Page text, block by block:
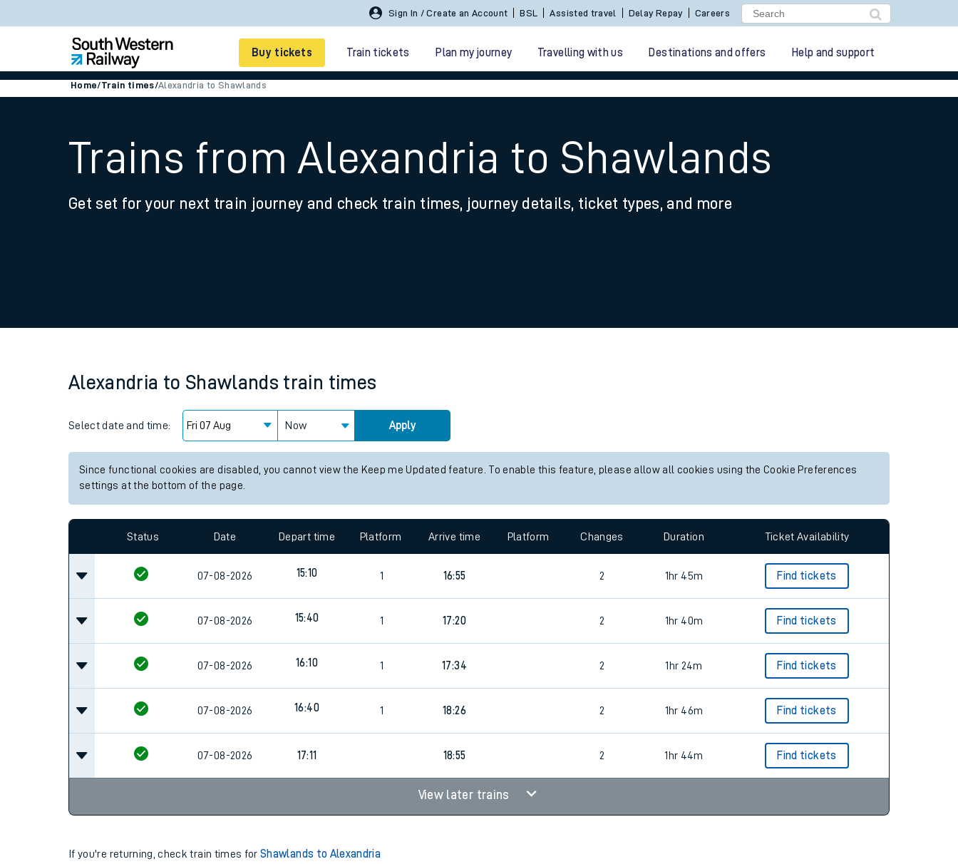
Sign In / Create an Account BSL Assisted travel Delay Repay Careers
Buy tickets Train tickets Plan my journey Travelling with us Destinations and offers Help and support
Smart tickets
Ticket types
Family train tickets
Business Direct
Home/Train times/Alexandria to Shawlands
Trains from Alexandria to Shawlands
Get set for your next train journey and check train times, journey details, ticket types, and more
Alexandria to Shawlands train times
Select date and time: Now Apply
Since functional cookies are disabled, you cannot view the Keep me Updated feature. To enable this feature, please allow all cookies using the Cookie Preferences
settings at the bottom of the page.
Status Date Depart time Platform Arrive time Platform Changes Duration Ticket Availability
07-08-2026 15:10 1 16:55 2 1hr 45m Find tickets
07-08-2026 15:40 1 17:20 2 1hr 40m Find tickets
07-08-2026 16:10 1 17:34 2 1hr 24m Find tickets
07-08-2026 16:40 1 18:26 2 1hr 46m Find tickets
07-08-2026 17:11 18:55 2 1hr 44m Find tickets
View later trains
If you're returning, check train times forShawlands to Alexandria